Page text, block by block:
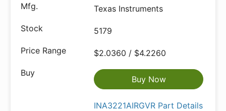
Texas Instruments
5179
$2.0360 / $4.2260
Buy Now
INA3221AIRGVR Part Details